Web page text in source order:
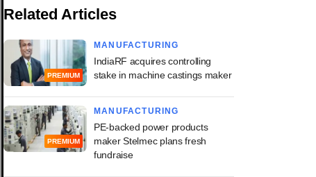
Related Articles
PREMIUM
MANUFACTURING
IndiaRF acquires controlling
stake in machine castings maker
PREMIUM
MANUFACTURING
PE-backed power products
maker Stelmec plans fresh
fundraise